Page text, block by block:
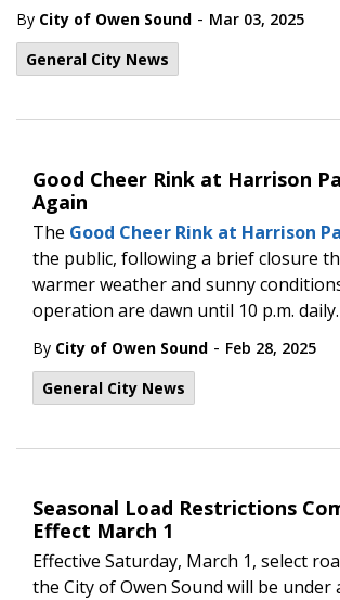
By City of Owen Sound - Mar 03, 2025
General City News
Good Cheer Rink at Harrison
Again
The Good Cheer Rink at Harrison
the public, following a brief closure
warmer weather and sunny
operation are dawn until 10 p.m. daily.
By City of Owen Sound - Feb 28, 2025
General City News
Seasonal Load Restrictions
Effect March 1
Effective Saturday, March 1, select
the City of Owen Sound will be under